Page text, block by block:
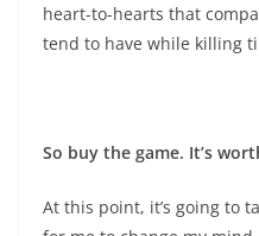
heart-to-hearts that
tend to have while killing
So buy the game. It’s
At this point, it’s going to